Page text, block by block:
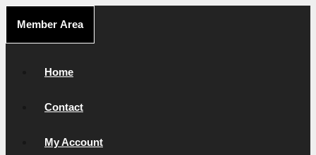
content
Member Area
Home
Contact
My Account